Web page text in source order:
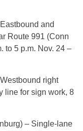
and
Route 991 (Conn
to 5 p.m. Nov. 24 –
right
line for sign work, 8
– Single-lane